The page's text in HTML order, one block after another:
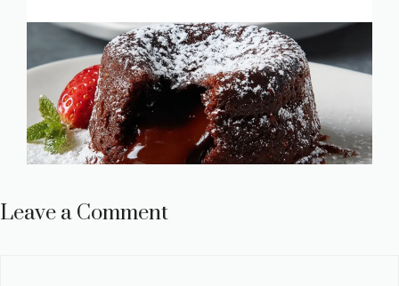
Leave a Comment